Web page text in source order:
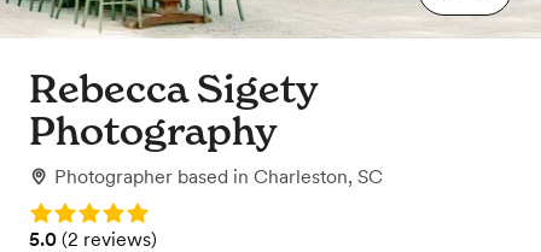
Rebecca Sigety
Photography
Photographer based in Charleston, SC
Rating: 5.0
Rating: 5.0 (2 reviews)
5.0 (2 reviews)